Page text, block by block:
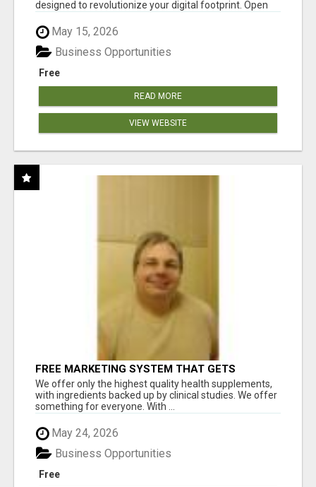
designed to revolutionize your digital footprint. Open
May 15, 2026
Free
Business Opportunities
READ MORE
VIEW WEBSITE
FREE MARKETING SYSTEM THAT GETS
RESULTS
We offer only the highest quality health supplements,
with ingredients backed up by clinical studies. We offer
something for everyone. With ...
May 24, 2026
Free
Business Opportunities